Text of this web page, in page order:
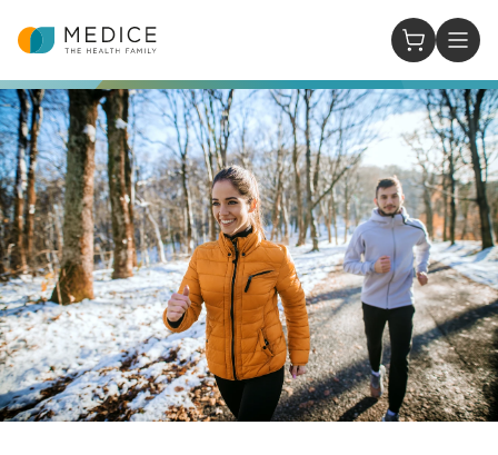
Homepage
0 Items in